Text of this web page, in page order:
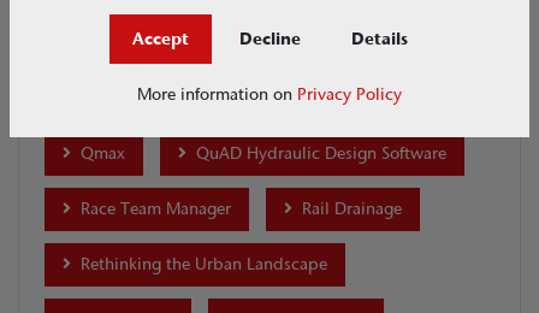
Multiline Sealin Brickslot Parking Drainage
Ports & Docks Drainage Product
Qmax QuAD Hydraulic Design Software
Race Team Manager Rail Drainage
Rethinking the Urban Landscape
Accept Decline Details
More information on Privacy Policy